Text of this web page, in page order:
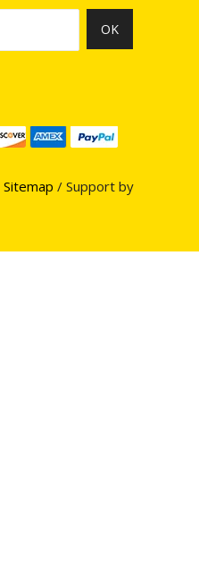
OK
Sitemap / Support by